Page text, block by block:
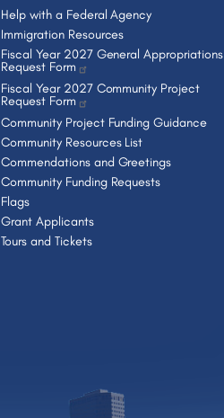
Help with a Federal Agency
Immigration Resources
Fiscal Year 2027 General Appropriations
Request Form
Fiscal Year 2027 Community Project
Request Form
Community Project Funding Guidance
Community Resources List
Commendations and Greetings
Community Funding Requests
Flags
Grant Applicants
Tours and Tickets